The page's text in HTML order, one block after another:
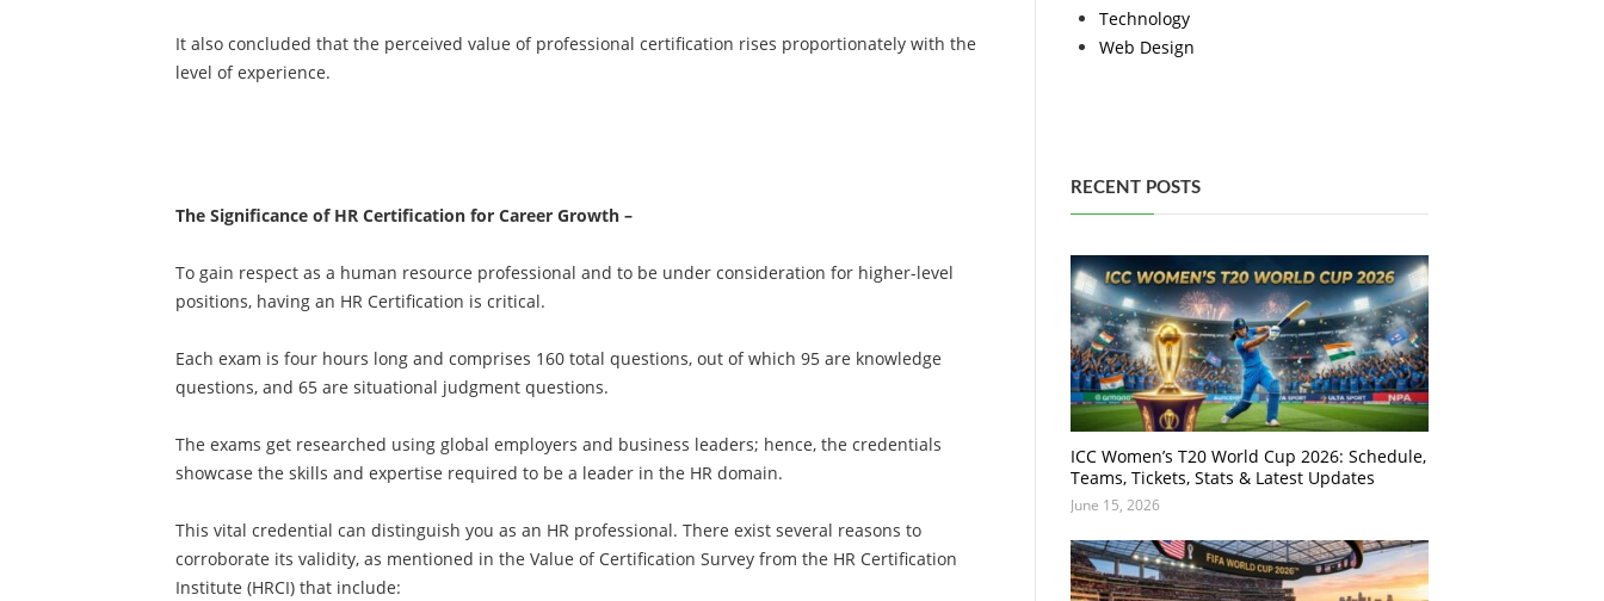
It also concluded that the perceived value of professional certification rises proportionately with the
level of experience.
The Significance of HR Certification for Career Growth –
To gain respect as a human resource professional and to be under consideration for higher-level
positions, having an HR Certification is critical.
Each exam is four hours long and comprises 160 total questions, out of which 95 are knowledge
questions, and 65 are situational judgment questions.
The exams get researched using global employers and business leaders; hence, the credentials
showcase the skills and expertise required to be a leader in the HR domain.
This vital credential can distinguish you as an HR professional. There exist several reasons to
corroborate its validity, as mentioned in the Value of Certification Survey from the HR Certification
Institute (HRCI) that include:
Technology
Web Design
RECENT POSTS
ICC Women’s T20 World Cup 2026: Schedule,
Teams, Tickets, Stats & Latest Updates
June 15, 2026